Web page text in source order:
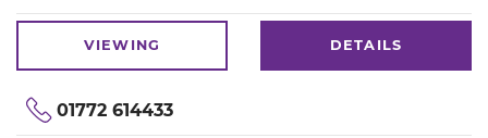
VIEWING DETAILS
01772 614433